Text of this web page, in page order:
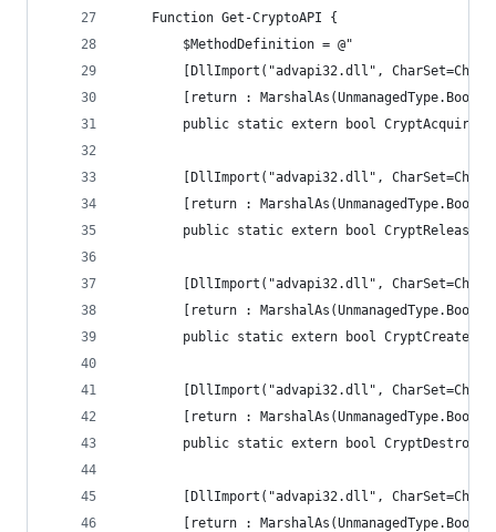
    Function Get-CryptoAPI {
        $MethodDefinition = @"
[DllImport("advapi32.dll",
        [return : MarshalAs(UnmanagedType.Bool)]
public static extern bool
[DllImport("advapi32.dll",
        [return : MarshalAs(UnmanagedType.Bool)]
public static extern bool
[DllImport("advapi32.dll",
        [return : MarshalAs(UnmanagedType.Bool)]
public static extern bool
[DllImport("advapi32.dll",
        [return : MarshalAs(UnmanagedType.Bool)]
public static extern bool
[DllImport("advapi32.dll",
        [return : MarshalAs(UnmanagedType.Bool)]